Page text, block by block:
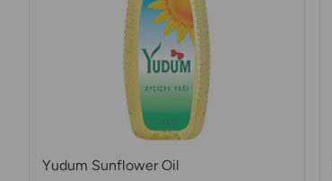
Yudum Sunflower Oil